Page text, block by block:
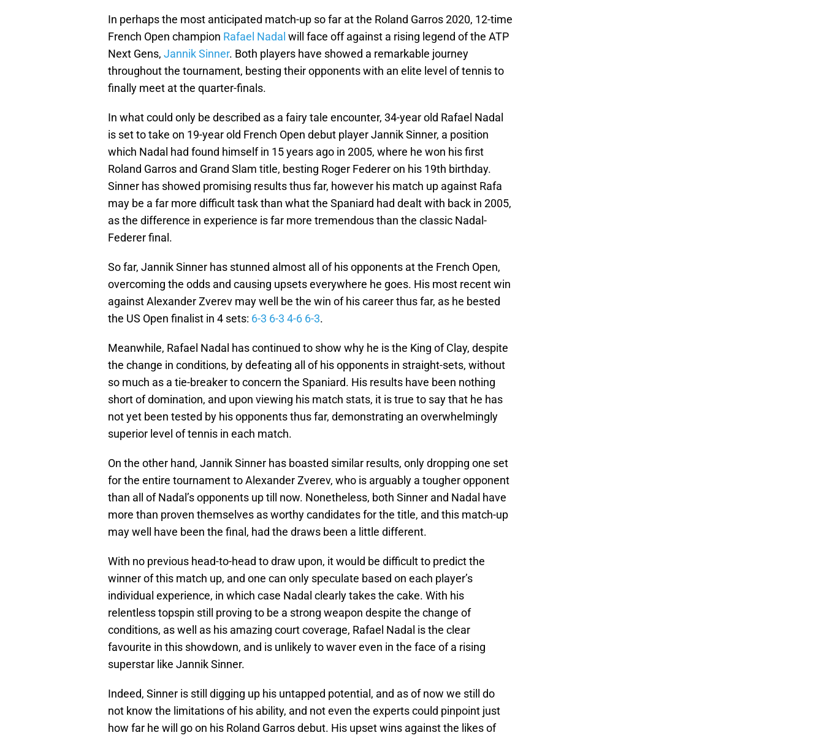
In perhaps the most anticipated match-up so far at the Roland Garros 2020, 12-time
French Open champion Rafael Nadal will face off against a rising legend of the ATP
Next Gens, Jannik Sinner. Both players have showed a remarkable journey
throughout the tournament, besting their opponents with an elite level of tennis to
finally meet at the quarter-finals.
In what could only be described as a fairy tale encounter, 34-year old Rafael Nadal
is set to take on 19-year old French Open debut player Jannik Sinner, a position
which Nadal had found himself in 15 years ago in 2005, where he won his first
Roland Garros and Grand Slam title, besting Roger Federer on his 19th birthday.
Sinner has showed promising results thus far, however his match up against Rafa
may be a far more difficult task than what the Spaniard had dealt with back in 2005,
as the difference in experience is far more tremendous than the classic Nadal-
Federer final.
So far, Jannik Sinner has stunned almost all of his opponents at the French Open,
overcoming the odds and causing upsets everywhere he goes. His most recent win
against Alexander Zverev may well be the win of his career thus far, as he bested
the US Open finalist in 4 sets: 6-3 6-3 4-6 6-3.
Meanwhile, Rafael Nadal has continued to show why he is the King of Clay, despite
the change in conditions, by defeating all of his opponents in straight-sets, without
so much as a tie-breaker to concern the Spaniard. His results have been nothing
short of domination, and upon viewing his match stats, it is true to say that he has
not yet been tested by his opponents thus far, demonstrating an overwhelmingly
superior level of tennis in each match.
On the other hand, Jannik Sinner has boasted similar results, only dropping one set
for the entire tournament to Alexander Zverev, who is arguably a tougher opponent
than all of Nadal’s opponents up till now. Nonetheless, both Sinner and Nadal have
more than proven themselves as worthy candidates for the title, and this match-up
may well have been the final, had the draws been a little different.
With no previous head-to-head to draw upon, it would be difficult to predict the
winner of this match up, and one can only speculate based on each player’s
individual experience, in which case Nadal clearly takes the cake. With his
relentless topspin still proving to be a strong weapon despite the change of
conditions, as well as his amazing court coverage, Rafael Nadal is the clear
favourite in this showdown, and is unlikely to waver even in the face of a rising
superstar like Jannik Sinner.
Indeed, Sinner is still digging up his untapped potential, and as of now we still do
not know the limitations of his ability, and not even the experts could pinpoint just
how far he will go on his Roland Garros debut. His upset wins against the likes of